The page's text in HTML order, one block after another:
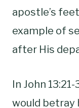
apostle’s
example of
after His
In John
would betray